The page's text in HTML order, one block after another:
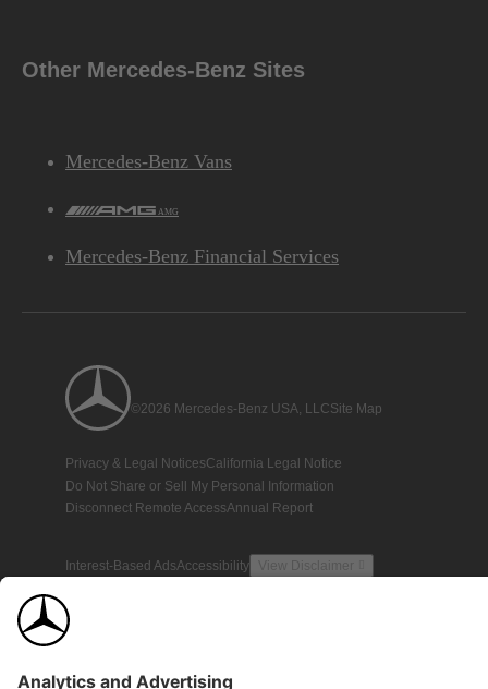
Other Mercedes-Benz Sites
Mercedes-Benz Vans
AMG
Mercedes-Benz Financial Services
©2026 Mercedes-Benz USA, LLCSite Map
Privacy & Legal NoticesCalifornia Legal Notice
Do Not Share or Sell My Personal Information
Disconnect Remote AccessAnnual Report
Interest-Based AdsAccessibility View Disclaimer